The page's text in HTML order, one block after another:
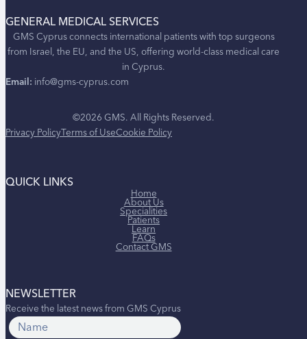
GENERAL MEDICAL SERVICES
GMS Cyprus connects international patients with top surgeons
from Israel, the EU, and the US, offering world-class medical care
in Cyprus.
Email: info@gms-cyprus.com
©2026 GMS. All Rights Reserved.
Privacy PolicyTerms of UseCookie Policy
QUICK LINKS
Home
About Us
Specialities
Patients
Learn
FAQs
Contact GMS
NEWSLETTER
Receive the latest news from GMS Cyprus